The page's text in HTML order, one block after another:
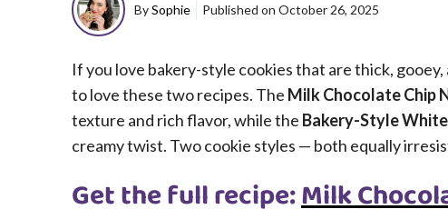
BySophie Published on October 26, 2025
If you love bakery-style cookies that are thick,
to love these two recipes. The Milk Chocolate Chip
texture and rich flavor, while the Bakery-Style
creamy twist. Two cookie styles — both equally
Get the full recipe:Milk